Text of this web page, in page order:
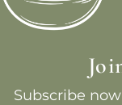
Subscribe